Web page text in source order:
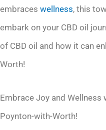
embraces wellness, this
embark on your CBD oil
of CBD oil and how it can
Worth!
Embrace Joy and Wellness
Poynton-with-Worth!